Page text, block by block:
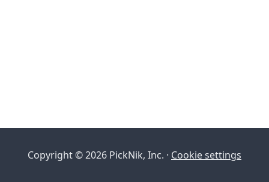
Copyright © 2026 PickNik, Inc. · Cookie settings